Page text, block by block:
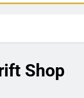
Shop